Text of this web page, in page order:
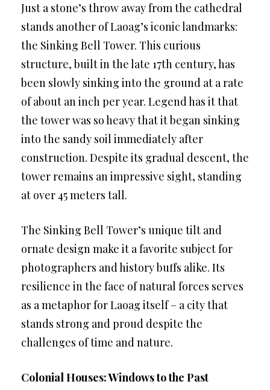
Just a stone’s throw away from the cathedral
stands another of Laoag’s iconic landmarks:
the Sinking Bell Tower. This curious
structure, built in the late 17th century, has
been slowly sinking into the ground at a rate
of about an inch per year. Legend has it that
the tower was so heavy that it began sinking
into the sandy soil immediately after
construction. Despite its gradual descent, the
tower remains an impressive sight, standing
at over 45 meters tall.
The Sinking Bell Tower’s unique tilt and
ornate design make it a favorite subject for
photographers and history buffs alike. Its
resilience in the face of natural forces serves
as a metaphor for Laoag itself – a city that
stands strong and proud despite the
challenges of time and nature.
Colonial Houses: Windows to the Past